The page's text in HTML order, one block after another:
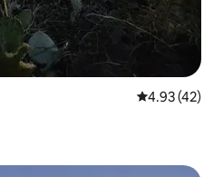
4.93 out of 5
4.93 (42)